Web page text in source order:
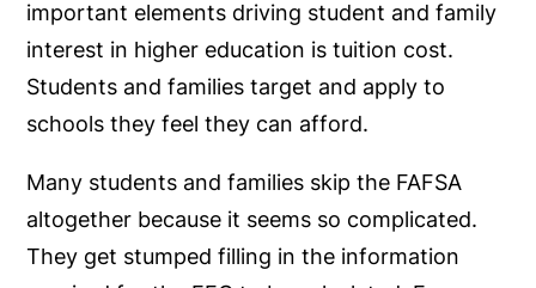
important elements driving student and family
interest in higher education is tuition cost.
Students and families target and apply to
schools they feel they can afford.
Many students and families skip the FAFSA
altogether because it seems so complicated.
They get stumped filling in the information